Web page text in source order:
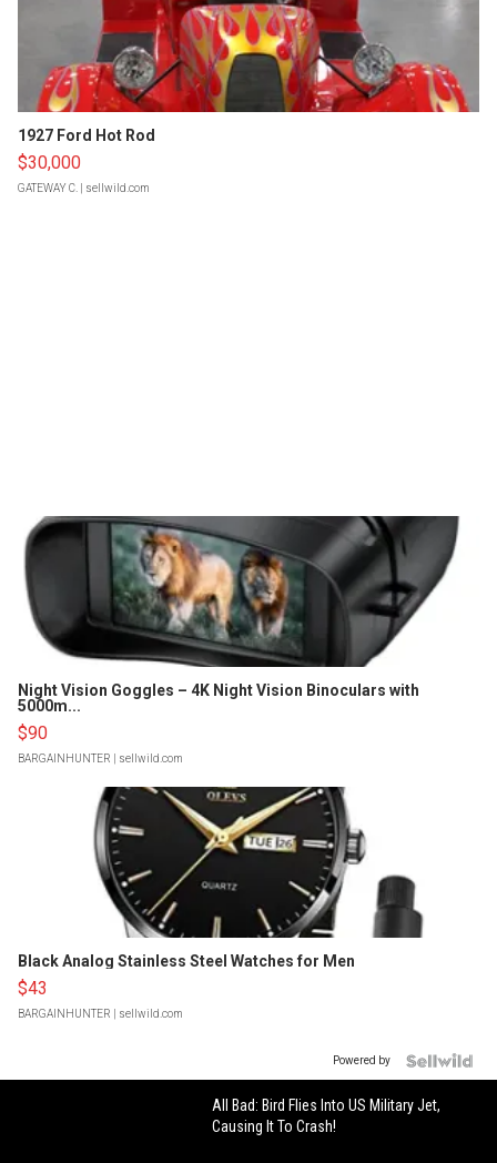
1927 Ford Hot Rod
$30,000
GATEWAY C. | sellwild.com
Night Vision Goggles – 4K Night Vision Binoculars with
5000m...
$90
BARGAINHUNTER | sellwild.com
Black Analog Stainless Steel Watches for Men
$43
BARGAINHUNTER | sellwild.com
Powered by
All Bad: Bird Flies Into US Military Jet,
Causing It To Crash!